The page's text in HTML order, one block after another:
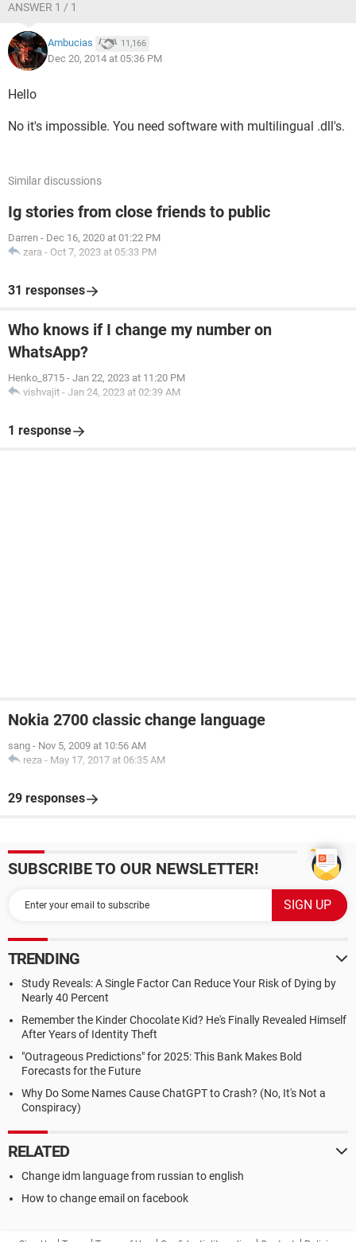
ANSWER 1 / 1
Ambucias 11,166
Dec 20, 2014 at 05:36 PM
Hello
No it's impossible. You need software with multilingual .dll's.
Similar discussions
Ig stories from close friends to public
Darren - Dec 16, 2020 at 01:22 PM
zara - Oct 7, 2023 at 05:33 PM
31 responses
Who knows if I change my number on
WhatsApp?
Henko_8715 - Jan 22, 2023 at 11:20 PM
vishvajit - Jan 24, 2023 at 02:39 AM
1 response
Nokia 2700 classic change language
sang - Nov 5, 2009 at 10:56 AM
reza - May 17, 2017 at 06:35 AM
29 responses
SUBSCRIBE TO OUR NEWSLETTER!
TRENDING
Study Reveals: A Single Factor Can Reduce Your Risk of Dying by
Nearly 40 Percent
Remember the Kinder Chocolate Kid? He's Finally Revealed Himself
After Years of Identity Theft
"Outrageous Predictions" for 2025: This Bank Makes Bold
Forecasts for the Future
Why Do Some Names Cause ChatGPT to Crash? (No, It's Not a
Conspiracy)
RELATED
Change idm language from russian to english
How to change email on facebook